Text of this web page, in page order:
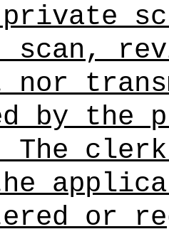
scan,
by the
The
or